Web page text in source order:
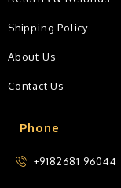
Phone
+9182681 96044
Shipping Policy
About Us
Contact Us